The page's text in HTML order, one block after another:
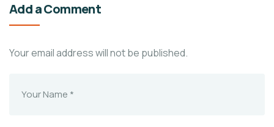
Add a Comment
Your email address will not be published.